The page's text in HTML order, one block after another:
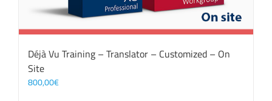
Déjà Vu Training – Translator – Customized – On
Site
800,00€